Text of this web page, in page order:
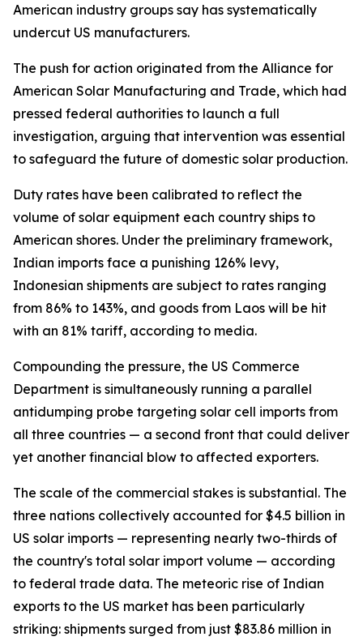
American industry groups say has systematically
undercut US manufacturers.
The push for action originated from the Alliance for
American Solar Manufacturing and Trade, which had
pressed federal authorities to launch a full
investigation, arguing that intervention was essential
to safeguard the future of domestic solar production.
Duty rates have been calibrated to reflect the
volume of solar equipment each country ships to
American shores. Under the preliminary framework,
Indian imports face a punishing 126% levy,
Indonesian shipments are subject to rates ranging
from 86% to 143%, and goods from Laos will be hit
with an 81% tariff, according to media.
Compounding the pressure, the US Commerce
Department is simultaneously running a parallel
antidumping probe targeting solar cell imports from
all three countries — a second front that could deliver
yet another financial blow to affected exporters.
The scale of the commercial stakes is substantial. The
three nations collectively accounted for $4.5 billion in
US solar imports — representing nearly two-thirds of
the country's total solar import volume — according
to federal trade data. The meteoric rise of Indian
exports to the US market has been particularly
striking: shipments surged from just $83.86 million in